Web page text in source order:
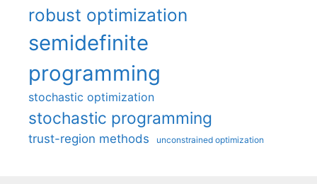
robust optimization
semidefinite
programming
stochastic optimization
stochastic programming
trust-region methods unconstrained optimization